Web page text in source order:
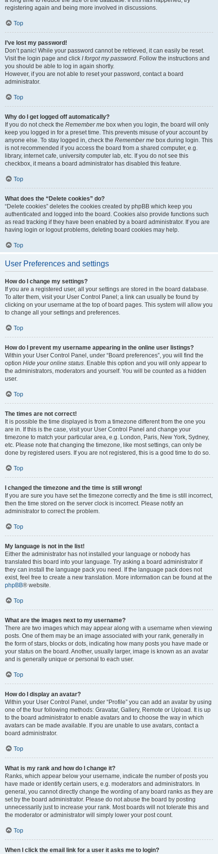
registering again and being more involved in discussions.
Top
I’ve lost my password!
Don’t panic! While your password cannot be retrieved, it can easily be reset.
Visit the login page and click I forgot my password. Follow the instructions and
you should be able to log in again shortly.
However, if you are not able to reset your password, contact a board
administrator.
Top
Why do I get logged off automatically?
If you do not check the Remember me box when you login, the board will only
keep you logged in for a preset time. This prevents misuse of your account by
anyone else. To stay logged in, check the Remember me box during login. This
is not recommended if you access the board from a shared computer, e.g.
library, internet cafe, university computer lab, etc. If you do not see this
checkbox, it means a board administrator has disabled this feature.
Top
What does the “Delete cookies” do?
“Delete cookies” deletes the cookies created by phpBB which keep you
authenticated and logged into the board. Cookies also provide functions such
as read tracking if they have been enabled by a board administrator. If you are
having login or logout problems, deleting board cookies may help.
Top
User Preferences and settings
How do I change my settings?
If you are a registered user, all your settings are stored in the board database.
To alter them, visit your User Control Panel; a link can usually be found by
clicking on your username at the top of board pages. This system will allow you
to change all your settings and preferences.
Top
How do I prevent my username appearing in the online user listings?
Within your User Control Panel, under “Board preferences”, you will find the
option Hide your online status. Enable this option and you will only appear to
the administrators, moderators and yourself. You will be counted as a hidden
user.
Top
The times are not correct!
It is possible the time displayed is from a timezone different from the one you
are in. If this is the case, visit your User Control Panel and change your
timezone to match your particular area, e.g. London, Paris, New York, Sydney,
etc. Please note that changing the timezone, like most settings, can only be
done by registered users. If you are not registered, this is a good time to do so.
Top
I changed the timezone and the time is still wrong!
If you are sure you have set the timezone correctly and the time is still incorrect,
then the time stored on the server clock is incorrect. Please notify an
administrator to correct the problem.
Top
My language is not in the list!
Either the administrator has not installed your language or nobody has
translated this board into your language. Try asking a board administrator if
they can install the language pack you need. If the language pack does not
exist, feel free to create a new translation. More information can be found at the
phpBB® website.
Top
What are the images next to my username?
There are two images which may appear along with a username when viewing
posts. One of them may be an image associated with your rank, generally in
the form of stars, blocks or dots, indicating how many posts you have made or
your status on the board. Another, usually larger, image is known as an avatar
and is generally unique or personal to each user.
Top
How do I display an avatar?
Within your User Control Panel, under “Profile” you can add an avatar by using
one of the four following methods: Gravatar, Gallery, Remote or Upload. It is up
to the board administrator to enable avatars and to choose the way in which
avatars can be made available. If you are unable to use avatars, contact a
board administrator.
Top
What is my rank and how do I change it?
Ranks, which appear below your username, indicate the number of posts you
have made or identify certain users, e.g. moderators and administrators. In
general, you cannot directly change the wording of any board ranks as they are
set by the board administrator. Please do not abuse the board by posting
unnecessarily just to increase your rank. Most boards will not tolerate this and
the moderator or administrator will simply lower your post count.
Top
When I click the email link for a user it asks me to login?